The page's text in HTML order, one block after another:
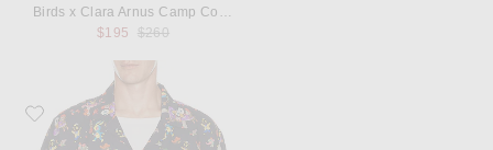
Birds x Clara Arnus Camp Collar Shirt in Black
$195
Previous price:
$260
Favorite Arrels Barcelona Catch The Wind x Gary Baseman Camp Collar Shirt